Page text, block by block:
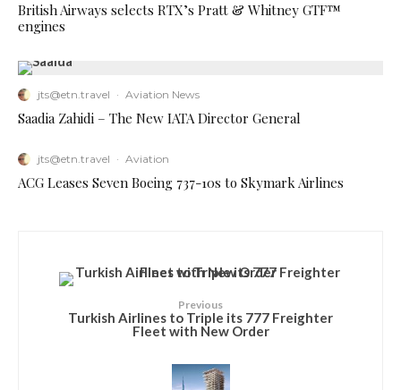
British Airways selects RTX’s Pratt & Whitney GTF™
engines
jts@etn.travel · Aviation News
Saadia Zahidi – The New IATA Director General
jts@etn.travel · Aviation
ACG Leases Seven Boeing 737-10s to Skymark Airlines
Previous
Turkish Airlines to Triple its 777 Freighter
Fleet with New Order